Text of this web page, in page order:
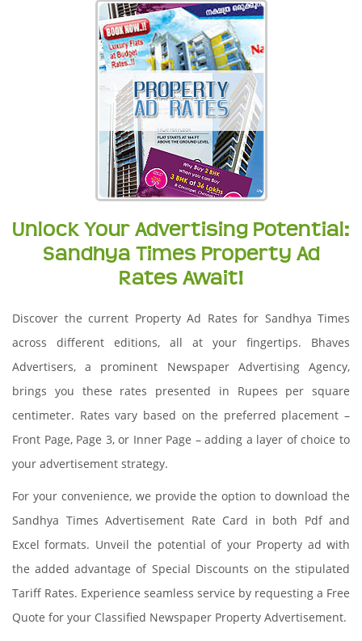
Unlock Your Advertising Potential:
Sandhya Times Property Ad
Rates Await!
Discover the current Property Ad Rates for Sandhya Times
across different editions, all at your fingertips. Bhaves
Advertisers, a prominent Newspaper Advertising Agency,
brings you these rates presented in Rupees per square
centimeter. Rates vary based on the preferred placement –
Front Page, Page 3, or Inner Page – adding a layer of choice to
your advertisement strategy.
For your convenience, we provide the option to download the
Sandhya Times Advertisement Rate Card in both Pdf and
Excel formats. Unveil the potential of your Property ad with
the added advantage of Special Discounts on the stipulated
Tariff Rates. Experience seamless service by requesting a Free
Quote for your Classified Newspaper Property Advertisement.